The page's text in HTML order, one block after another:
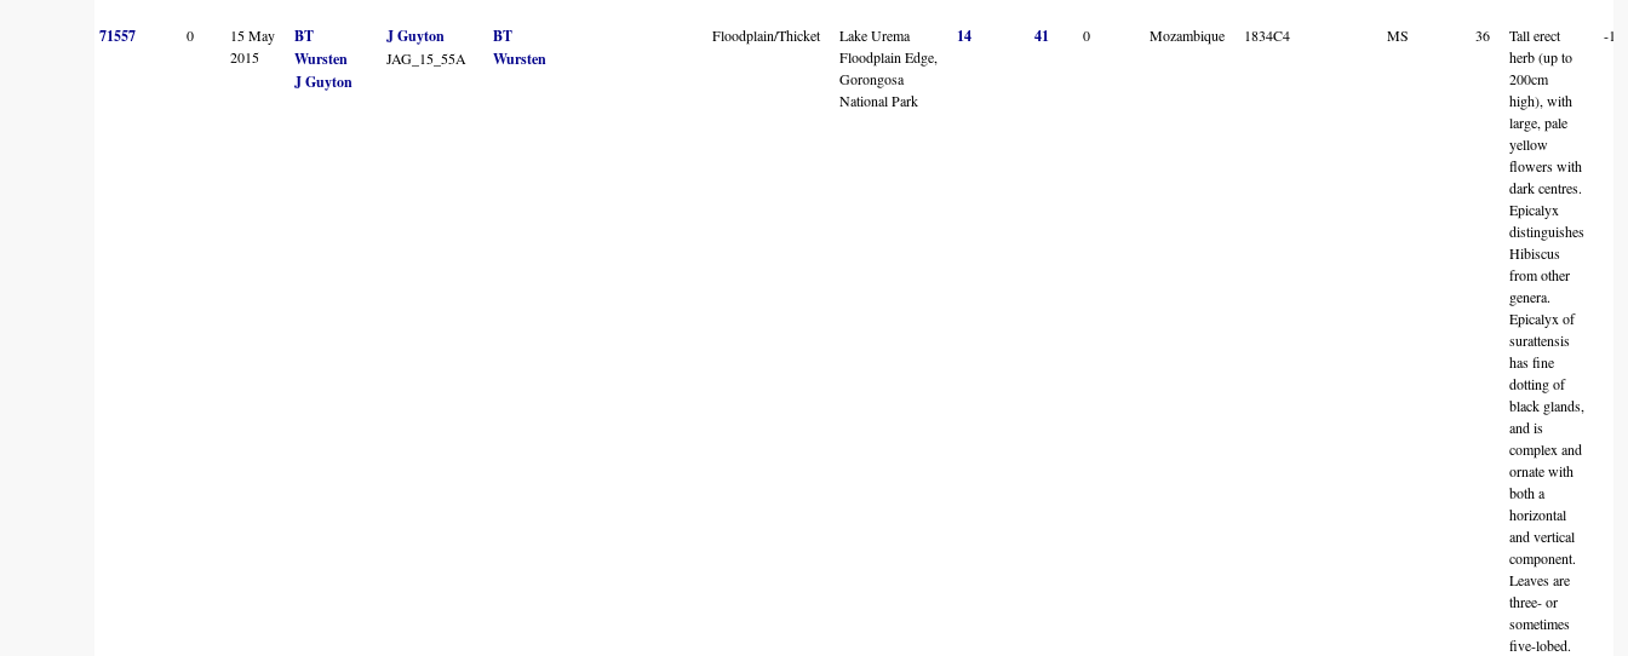
71557 0
15 May
2015
BT
Wursten
J Guyton
J Guyton
JAG_15_55A
BT
Wursten
Floodplain/Thicket
Lake Urema
Floodplain Edge,
Gorongosa
National Park
14 41 0 Mozambique 1834C4 MS 36
Tall erect
herb (up to
200cm
high), with
large, pale
yellow
flowers with
dark centres.
Epicalyx
distinguishes
Hibiscus
from other
genera.
Epicalyx of
surattensis
has fine
dotting of
black glands,
and is
complex and
ornate with
both a
horizontal
and vertical
component.
Leaves are
three- or
sometimes
five-lobed.
-